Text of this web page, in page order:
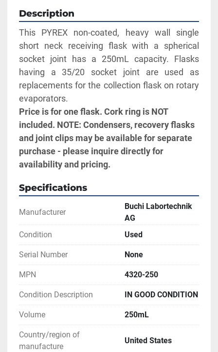
Description
This PYREX non-coated, heavy wall single
short neck receiving flask with a spherical
socket joint has a 250mL capacity. Flasks
having a 35/20 socket joint are used as
replacements for the collection flask on rotary
evaporators.
Price is for one flask. Cork ring is NOT
included. NOTE: Condensers, recovery flasks
and joint clips may be available for separate
purchase - please inquire directly for
availability and pricing.
Specifications
Manufacturer
Buchi Labortechnik
AG
Condition
Used
Serial Number None
MPN 4320-250
Condition Description IN GOOD CONDITION
Volume 250mL
Country/region of
manufacture
United States